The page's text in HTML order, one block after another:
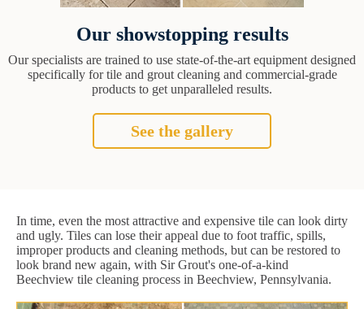
Our showstopping results
Our specialists are trained to use state-of-the-art equipment designed
specifically for tile and grout cleaning and commercial-grade
products to get unparalleled results.
See the gallery
In time, even the most attractive and expensive tile can look dirty
and ugly. Tiles can lose their appeal due to foot traffic, spills,
improper products and cleaning methods, but can be restored to
look brand new again, with Sir Grout's one-of-a-kind
Beechview tile cleaning process in Beechview, Pennsylvania.